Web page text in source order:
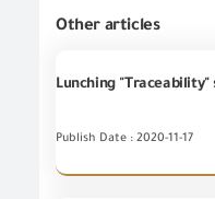
Other articles
Publish Date : 2020-11-17